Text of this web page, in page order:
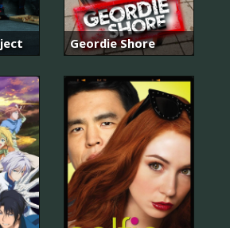
Geordie Shore